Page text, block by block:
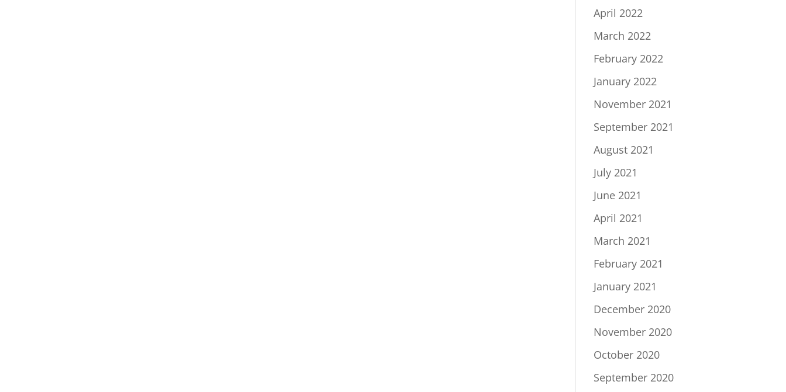
April 2022
March 2022
February 2022
January 2022
November 2021
September 2021
August 2021
July 2021
June 2021
April 2021
March 2021
February 2021
January 2021
December 2020
November 2020
October 2020
September 2020